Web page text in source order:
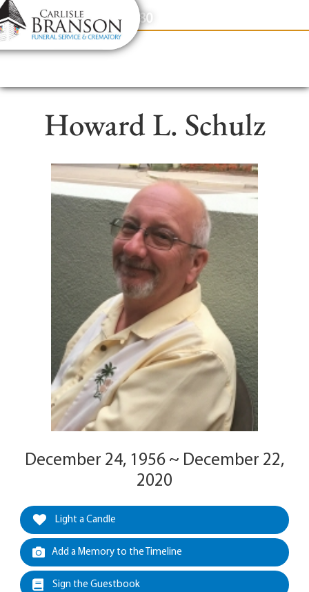
content
Contact Us(317) 831-2080
Howard L. Schulz
December 24, 1956 ~ December 22,
2020
Light a Candle
Add a Memory to the Timeline
Sign the Guestbook